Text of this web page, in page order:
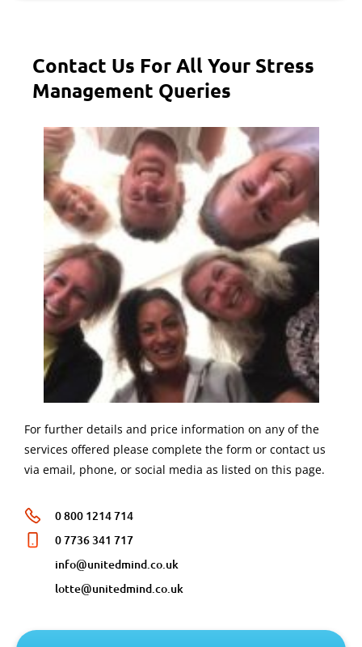
Contact Us For All Your Stress
Management Queries
For further details and price information on any of the
services offered please complete the form or contact us
via email, phone, or social media as listed on this page.
0 800 1214 714
0 7736 341 717
info@unitedmind.co.uk
lotte@unitedmind.co.uk